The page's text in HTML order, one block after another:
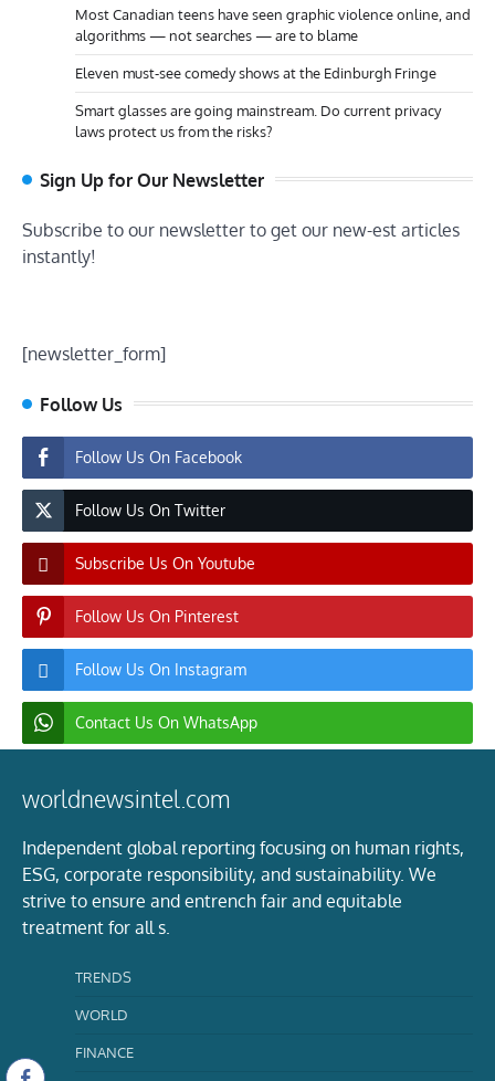
Most Canadian teens have seen graphic violence online, and
algorithms — not searches — are to blame
Eleven must-see comedy shows at the Edinburgh Fringe
Smart glasses are going mainstream. Do current privacy
laws protect us from the risks?
Sign Up for Our Newsletter
Subscribe to our newsletter to get our new-est articles
instantly!
[newsletter_form]
Follow Us
Follow Us On Facebook
Follow Us On Twitter
Subscribe Us On Youtube
Follow Us On Pinterest
Follow Us On Instagram
Contact Us On WhatsApp
worldnewsintel.com
Independent global reporting focusing on human rights,
ESG, corporate responsibility, and sustainability. We
strive to ensure and entrench fair and equitable
treatment for all s.
TRENDS
WORLD
FINANCE